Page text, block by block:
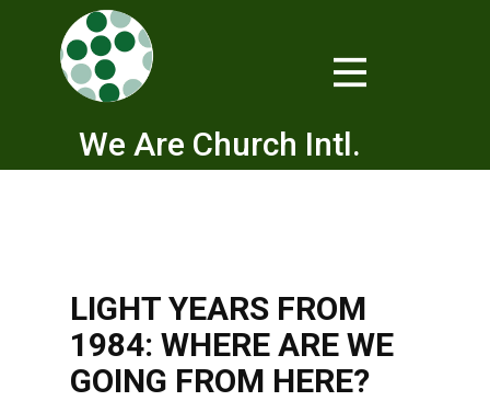
We Are Church Intl.
LIGHT YEARS FROM
1984: WHERE ARE WE
GOING FROM HERE?